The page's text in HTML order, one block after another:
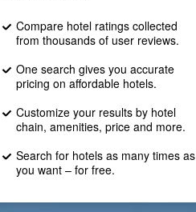
Compare hotel ratings collected
from thousands of user reviews.
One search gives you accurate
pricing on affordable hotels.
Customize your results by hotel
chain, amenities, price and more.
Search for hotels as many times as
you want – for free.